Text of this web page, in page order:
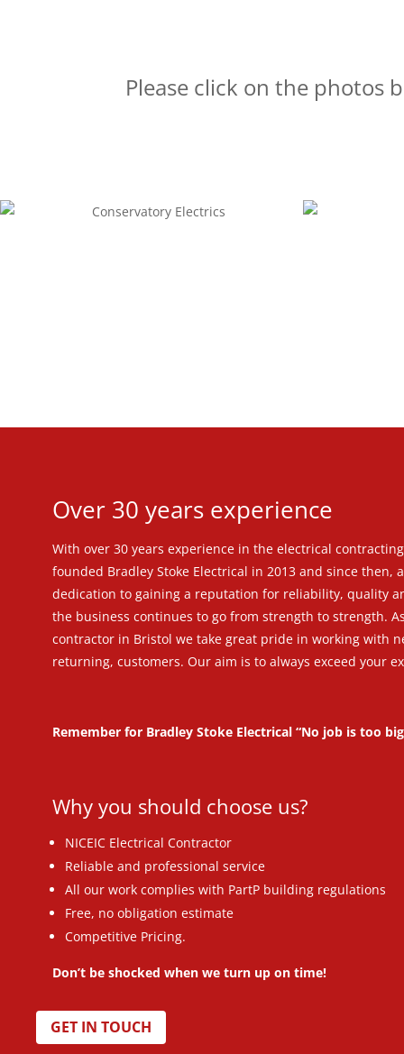
Please click on the photos
Over 30 years experience
With over 30 years experience in the electrical
founded Bradley Stoke Electrical in 2013 and since then,
dedication to gaining a reputation for reliability, quality
the business continues to go from strength to strength.
contractor in Bristol we take great pride in working with
returning, customers. Our aim is to always exceed your
Remember for Bradley Stoke Electrical “No job is too
Why you should choose us?
NICEIC Electrical Contractor
Reliable and professional service
All our work complies with PartP building regulations
Free, no obligation estimate
Competitive Pricing.
Don’t be shocked when we turn up on time!
GET IN TOUCH